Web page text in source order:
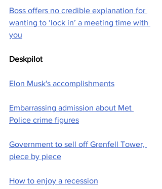
Boss offers no credible explanation for
wanting to ‘lock in’ a meeting time with
you
Deskpilot
Elon Musk's accomplishments
Embarrassing admission about Met
Police crime figures
Government to sell off Grenfell Tower,
piece by piece
How to enjoy a recession